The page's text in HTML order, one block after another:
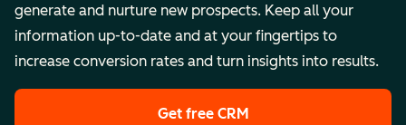
generate and nurture new prospects. Keep all your
information up-to-date and at your fingertips to
increase conversion rates and turn insights into results.
Get free CRM